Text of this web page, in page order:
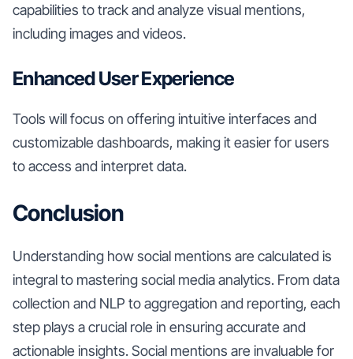
capabilities to track and analyze visual mentions,
including images and videos.
Enhanced User Experience
Tools will focus on offering intuitive interfaces and
customizable dashboards, making it easier for users
to access and interpret data.
Conclusion
Understanding how social mentions are calculated is
integral to mastering social media analytics. From data
collection and NLP to aggregation and reporting, each
step plays a crucial role in ensuring accurate and
actionable insights. Social mentions are invaluable for